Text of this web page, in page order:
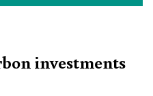
investments